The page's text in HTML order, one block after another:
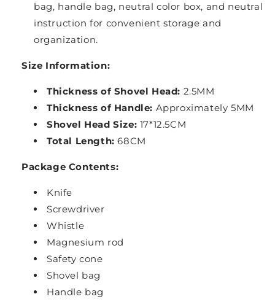
bag, handle bag, neutral color box, and neutral
instruction for convenient storage and
organization.
Size Information:
Thickness of Shovel Head: 2.5MM
Thickness of Handle: Approximately 5MM
Shovel Head Size: 17*12.5CM
Total Length: 68CM
Package Contents:
Knife
Screwdriver
Whistle
Magnesium rod
Safety cone
Shovel bag
Handle bag